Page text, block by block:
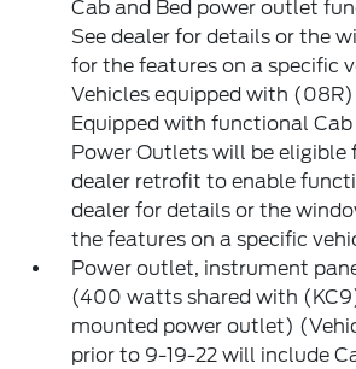
Cab and Bed power outlet
See dealer for details or the
for the features on a specific
Vehicles equipped with
Equipped with functional Cab
Power Outlets will be eligible
dealer retrofit to enable
dealer for details or the
the features on a specific
Power outlet, instrument
(400 watts shared with
mounted power outlet)
prior to 9-19-22 will include